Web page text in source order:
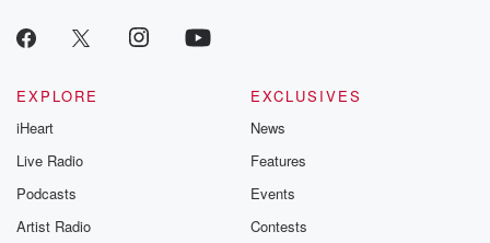
EXPLORE
iHeart
Live Radio
Podcasts
Artist Radio
EXCLUSIVES
News
Features
Events
Contests